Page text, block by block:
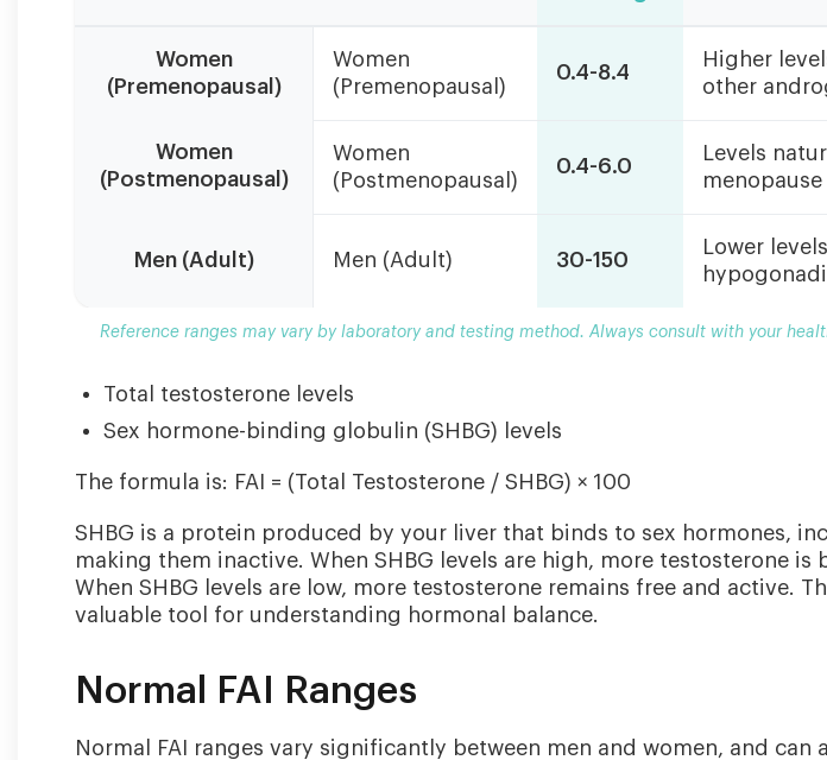
may
laboratory
method.
with
healthcare
provider
interpretation.
Women
(Premenopausal)
Women
(Premenopausal)
0.4-8.4
Higher
other
Women
(Postmenopausal)
Women
(Postmenopausal)
0.4-6.0
Levels
menopause
Men (Adult) Men (Adult) 30-150
Lower
Reference ranges may vary by laboratory and testing method. Always consult with your
Total testosterone levels
Sex hormone-binding globulin (SHBG) levels
The formula is: FAI = (Total Testosterone / SHBG) × 100
SHBG is a protein produced by your liver that binds to sex hormones,
making them inactive. When SHBG levels are high, more testosterone is
When SHBG levels are low, more testosterone remains free and active.
valuable tool for understanding hormonal balance.
Normal FAI Ranges
Normal FAI ranges vary significantly between men and women, and can